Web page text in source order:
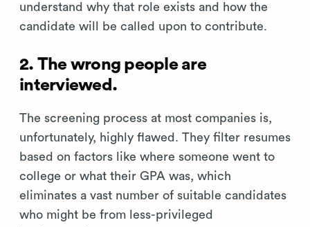
understand why that role exists and how the
candidate will be called upon to contribute.
2. The wrong people are
interviewed.
The screening process at most companies is,
unfortunately, highly flawed. They filter resumes
based on factors like where someone went to
college or what their GPA was, which
eliminates a vast number of suitable candidates
who might be from less-privileged